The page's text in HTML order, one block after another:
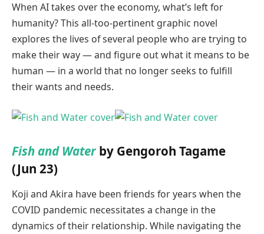
When AI takes over the economy, what’s left for
humanity? This all-too-pertinent graphic novel
explores the lives of several people who are trying to
make their way — and figure out what it means to be
human — in a world that no longer seeks to fulfill
their wants and needs.
Fish and Waterby Gengoroh Tagame
(Jun 23)
Koji and Akira have been friends for years when the
COVID pandemic necessitates a change in the
dynamics of their relationship. While navigating the